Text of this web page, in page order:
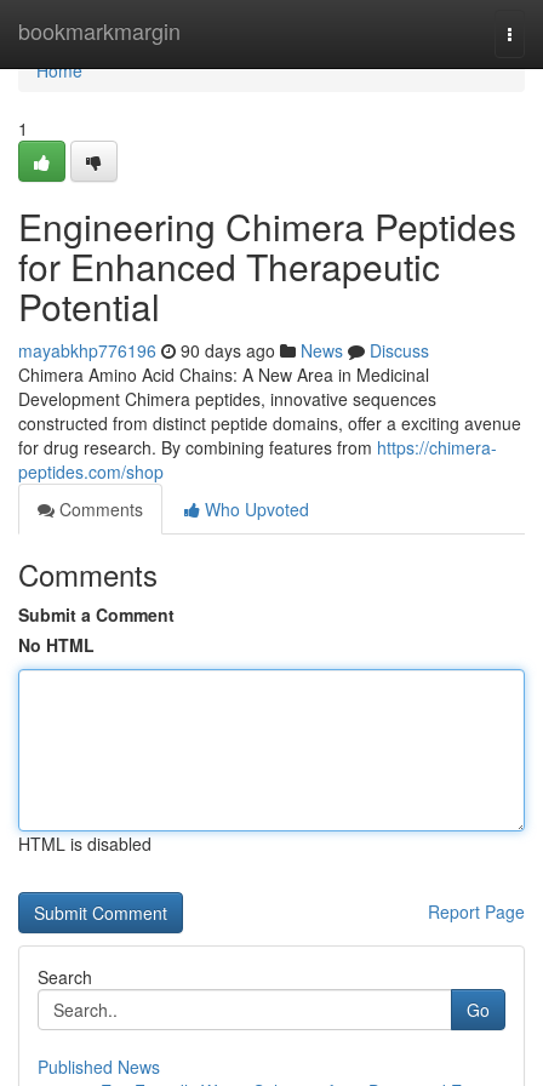
bookmarkmargin
Home
Home
1
Engineering Chimera Peptides
for Enhanced Therapeutic
Potential
mayabkhp776196 90 days ago News
Discuss
Chimera Amino Acid Chains: A New Area in Medicinal
Development Chimera peptides, innovative sequences
constructed from distinct peptide domains, offer a exciting avenue
for drug research. By combining features from https://chimera-
peptides.com/shop
Comments
Who Upvoted
Comments
Submit a Comment
No HTML
HTML is disabled
Report Page
Search
Go
Published News